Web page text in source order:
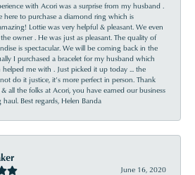
with Acori was a surprise from my husband .
here to purchase a diamond ring which is
Lottie was very helpful & pleasant. We even
owner . He was just as pleasant. The quality of
is spectacular. We will be coming back in the
I purchased a bracelet for my husband which
helped me with . Just picked it up today ... the
do it justice, it’s more perfect in person. Thank
all the folks at Acori, you have earned our business
Best regards, Helen Banda
June 16, 2020